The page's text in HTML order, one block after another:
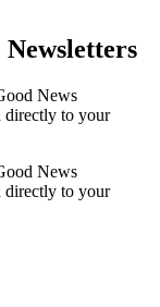
News
directly to your
News
directly to your